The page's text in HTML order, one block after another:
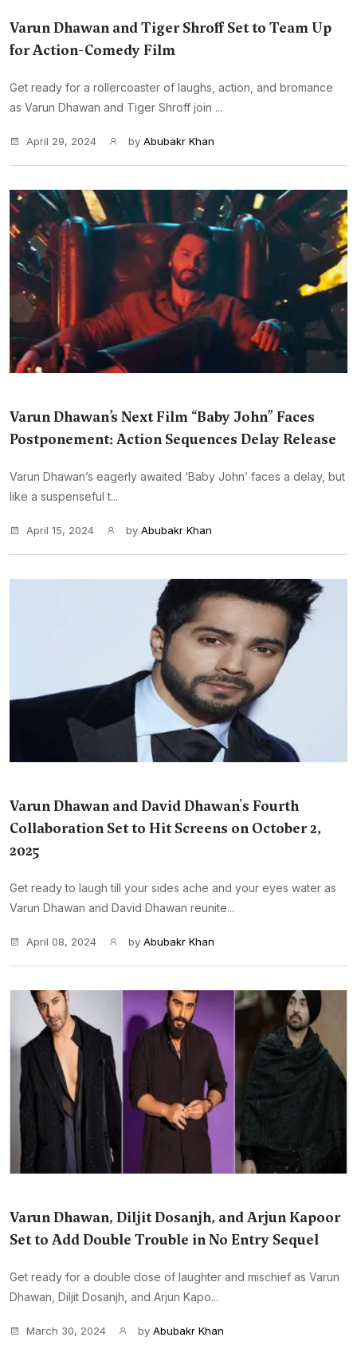
Varun Dhawan and Tiger Shroff Set to Team Up
for Action-Comedy Film
Get ready for a rollercoaster of laughs, action, and bromance
as Varun Dhawan and Tiger Shroff join ...
April 29, 2024 by Abubakr Khan
Varun Dhawan’s Next Film “Baby John” Faces
Postponement: Action Sequences Delay Release
Varun Dhawan’s eagerly awaited ‘Baby John’ faces a delay, but
like a suspenseful t...
April 15, 2024 by Abubakr Khan
Varun Dhawan and David Dhawan's Fourth
Collaboration Set to Hit Screens on October 2,
2025
Get ready to laugh till your sides ache and your eyes water as
Varun Dhawan and David Dhawan reunite...
April 08, 2024 by Abubakr Khan
Varun Dhawan, Diljit Dosanjh, and Arjun Kapoor
Set to Add Double Trouble in No Entry Sequel
Get ready for a double dose of laughter and mischief as Varun
Dhawan, Diljit Dosanjh, and Arjun Kapo...
March 30, 2024 by Abubakr Khan